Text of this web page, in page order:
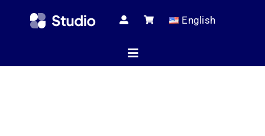
English
Toggle